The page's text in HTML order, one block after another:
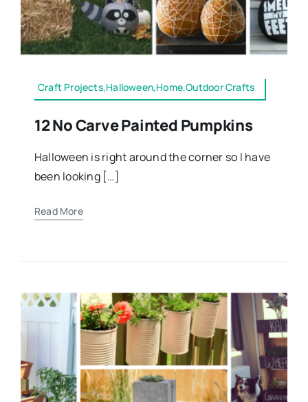
Craft Projects,Halloween,Home,Outdoor Crafts
12 No Carve Painted Pumpkins
Halloween is right around the corner so I have
been looking […]
Read More